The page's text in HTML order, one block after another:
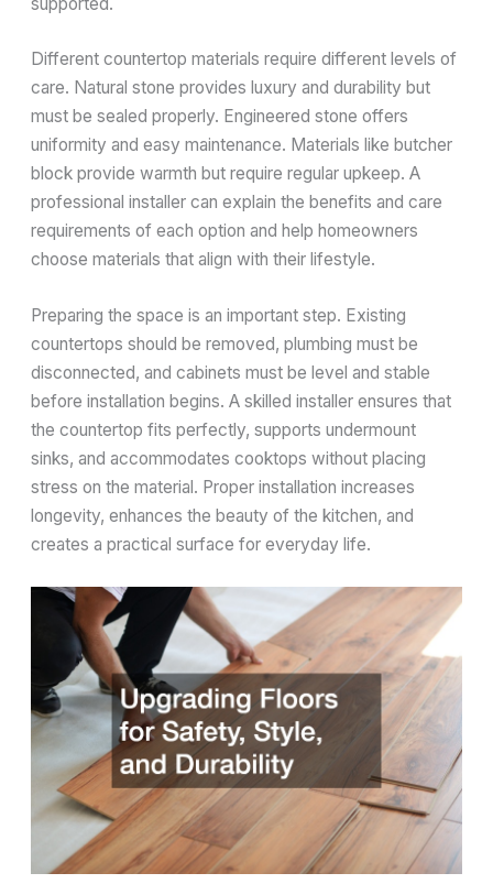
Different countertop materials require different levels of
care. Natural stone provides luxury and durability but
must be sealed properly. Engineered stone offers
uniformity and easy maintenance. Materials like butcher
block provide warmth but require regular upkeep. A
professional installer can explain the benefits and care
requirements of each option and help homeowners
choose materials that align with their lifestyle.
Preparing the space is an important step. Existing
countertops should be removed, plumbing must be
disconnected, and cabinets must be level and stable
before installation begins. A skilled installer ensures that
the countertop fits perfectly, supports undermount
sinks, and accommodates cooktops without placing
stress on the material. Proper installation increases
longevity, enhances the beauty of the kitchen, and
creates a practical surface for everyday life.